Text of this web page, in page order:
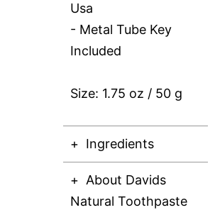
Usa
- Metal Tube Key
Included
Size: 1.75 oz / 50 g
Ingredients
About Davids
Natural Toothpaste